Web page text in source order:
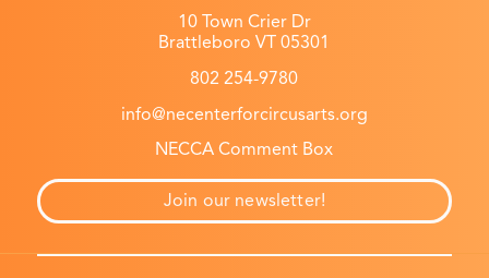
10 Town Crier Dr
Brattleboro VT 05301
802 254-9780
info@necenterforcircusarts.org
NECCA Comment Box
Join our newsletter!